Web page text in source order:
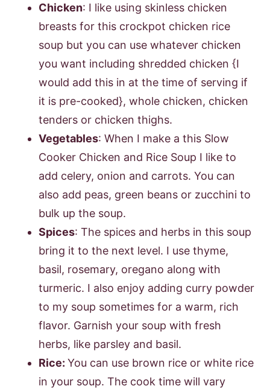
Chicken: I like using skinless chicken
breasts for this crockpot chicken rice
soup but you can use whatever chicken
you want including shredded chicken {I
would add this in at the time of serving if
it is pre-cooked}, whole chicken, chicken
tenders or chicken thighs.
Vegetables: When I make a this Slow
Cooker Chicken and Rice Soup I like to
add celery, onion and carrots. You can
also add peas, green beans or zucchini to
bulk up the soup.
Spices: The spices and herbs in this soup
bring it to the next level. I use thyme,
basil, rosemary, oregano along with
turmeric. I also enjoy adding curry powder
to my soup sometimes for a warm, rich
flavor. Garnish your soup with fresh
herbs, like parsley and basil.
Rice: You can use brown rice or white rice
in your soup. The cook time will vary